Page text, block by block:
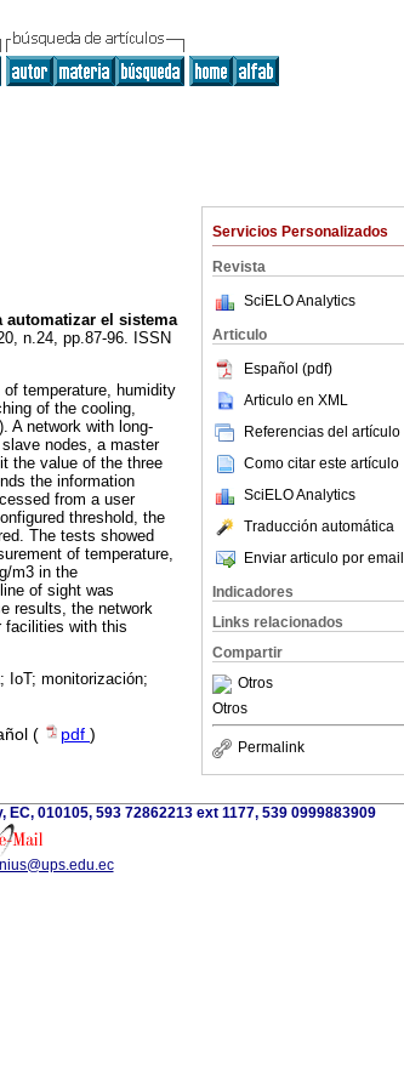
Servicios Personalizados
Revista
SciELO Analytics
Articulo
Español (pdf)
Articulo en XML
Referencias del artículo
Como citar este artículo
SciELO Analytics
Traducción automática
Enviar articulo por email
Indicadores
Links relacionados
Compartir
Otros
Otros
Permalink
automatizar el sistema
n.24, pp.87-96. ISSN
temperature, humidity
of the cooling,
A network with long-
nodes, a master
the value of the three
the information
from a user
threshold, the
The tests showed
of temperature,
m3 in the
of sight was
results, the network
facilities with this
IoT; monitorización;
( pdf )
010105, 593 72862213 ext 1177, 539 0999883909